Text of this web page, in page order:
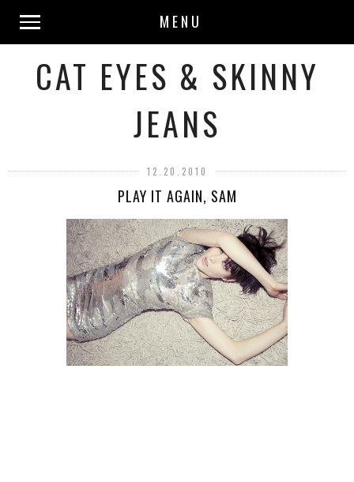
MENU
CAT EYES & SKINNY
JEANS
12.20.2010
PLAY IT AGAIN, SAM